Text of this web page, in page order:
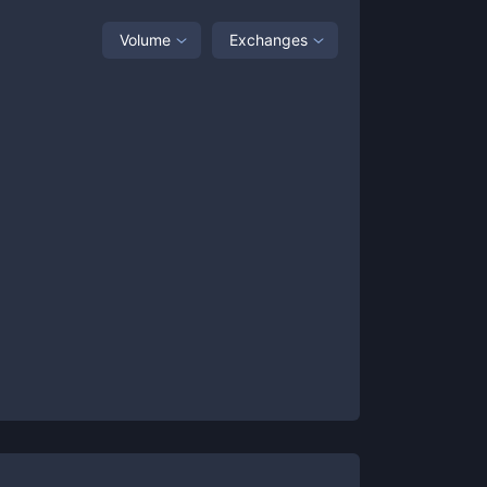
Volume Exchanges